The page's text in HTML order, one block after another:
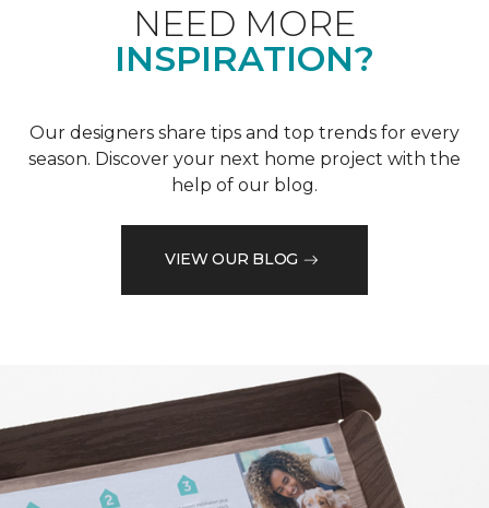
NEED MORE
INSPIRATION?
Our designers share tips and top trends for every
season. Discover your next home project with the
help of our blog.
VIEW OUR BLOG